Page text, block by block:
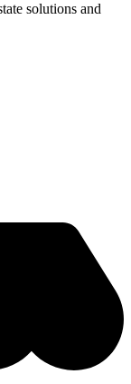
solutions and